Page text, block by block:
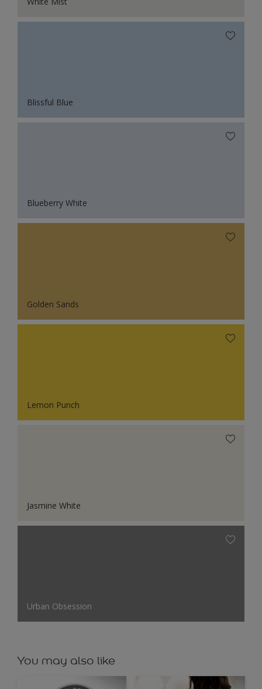
Blissful Blue
Blueberry White
Golden Sands
Lemon Punch
Jasmine White
Urban Obsession
You may also like